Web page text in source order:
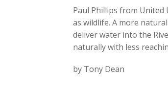
Paul Phillips from United
as wildlife. A more
deliver water into the
naturally with less
by Tony Dean